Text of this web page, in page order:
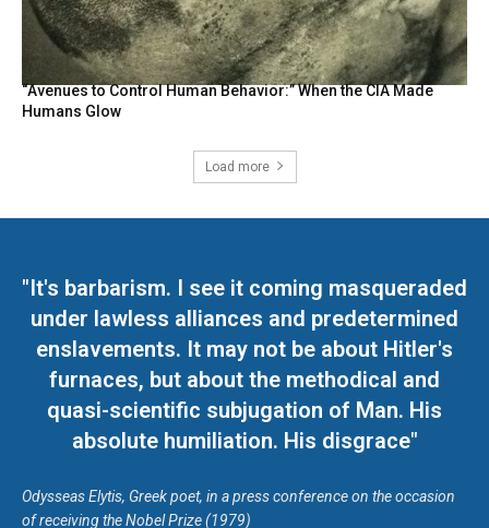
“Avenues to Control Human Behavior:” When the CIA Made
Humans Glow
Load more
"It's barbarism. I see it coming masqueraded
under lawless alliances and predetermined
enslavements. It may not be about Hitler's
furnaces, but about the methodical and
quasi-scientific subjugation of Man. His
absolute humiliation. His disgrace"
Odysseas Elytis, Greek poet, in a press conference on the occasion
of receiving the Nobel Prize (1979)